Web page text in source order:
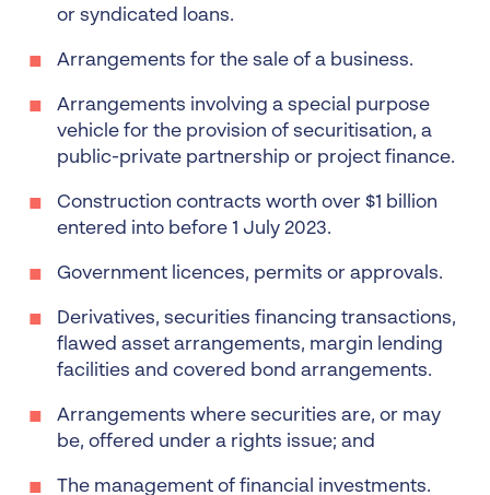
or syndicated loans.
Arrangements for the sale of a business.
Arrangements involving a special purpose
vehicle for the provision of securitisation, a
public-private partnership or project finance.
Construction contracts worth over $1 billion
entered into before 1 July 2023.
Government licences, permits or approvals.
Derivatives, securities financing transactions,
flawed asset arrangements, margin lending
facilities and covered bond arrangements.
Arrangements where securities are, or may
be, offered under a rights issue; and
The management of financial investments.